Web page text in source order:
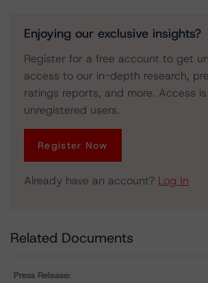
Enjoying our exclusive insights?
Register for a free account to get
access to our in-depth research,
ratings reports, and more. Access
unregistered users.
Register Now
Already have an account? Log In
Related Documents
Press Release: